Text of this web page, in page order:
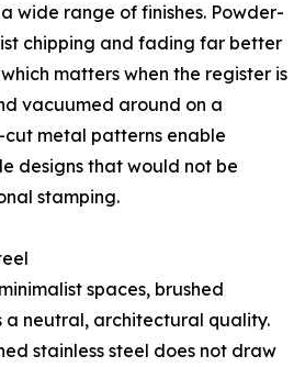
wide range of finishes. Powder-
chipping and fading far better
matters when the register is
vacuumed around on a
cut metal patterns enable
designs that would not be
stamping.
spaces, brushed
a neutral, architectural quality.
stainless steel does not draw